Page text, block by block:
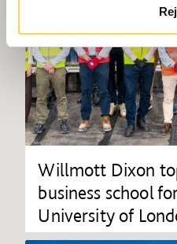
Willmott Dixon
business school
University of